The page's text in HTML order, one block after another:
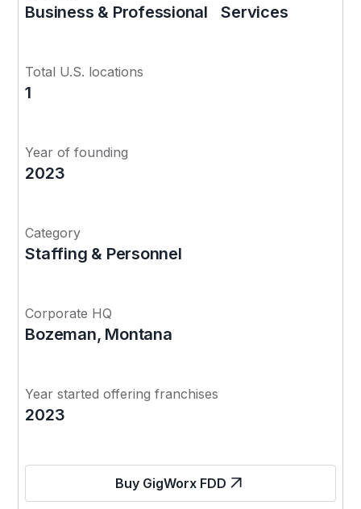
Business & Professional Services
Total U.S. locations
1
Year of founding
2023
Category
Staffing & Personnel
Corporate HQ
Bozeman, Montana
Year started offering franchises
2023
Buy GigWorx FDD